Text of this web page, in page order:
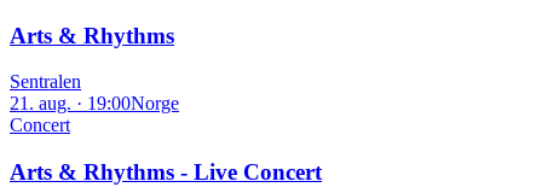
Arts & Rhythms
Sentralen
21. aug. · 19:00Norge
Concert
Arts & Rhythms - Live Concert